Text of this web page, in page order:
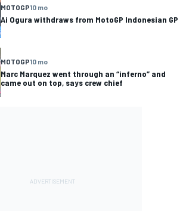
MOTOGP10 mo
Ai Ogura withdraws from MotoGP Indonesian GP
MOTOGP10 mo
Marc Marquez went through an “inferno” and
came out on top, says crew chief